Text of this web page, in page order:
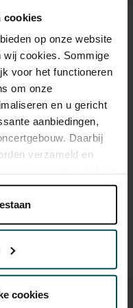
cookies
op onze website
wij cookies. Sommige
voor het functioneren
om onze
en u gericht
aanbiedingen,
Daarbij
verzameld en
wij mogen
Lees onze
kunt u uw
cookies
of admission. Are you
about sprint tickets